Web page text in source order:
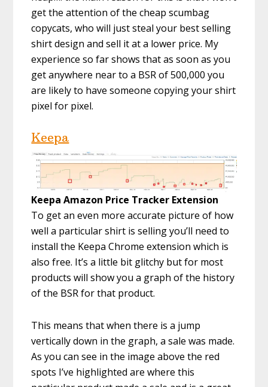
get the attention of the cheap scumbag
copycats, who will just steal your best selling
shirt design and sell it at a lower price. My
experience so far shows that as soon as you
get anywhere near to a BSR of 500,000 you
are likely to have someone copying your shirt
pixel for pixel.
Keepa
Keepa Amazon Price Tracker Extension
To get an even more accurate picture of how
well a particular shirt is selling you’ll need to
install the Keepa Chrome extension which is
also free. It’s a little bit glitchy but for most
products will show you a graph of the history
of the BSR for that product.
This means that when there is a jump
vertically down in the graph, a sale was made.
As you can see in the image above the red
spots I’ve highlighted are where this